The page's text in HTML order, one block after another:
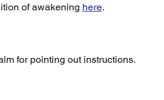
of awakening here.
for pointing out instructions.